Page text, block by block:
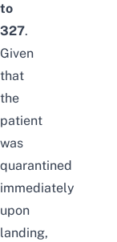
to
327.
Given
that
the
patient
was
quarantined
immediately
upon
landing,